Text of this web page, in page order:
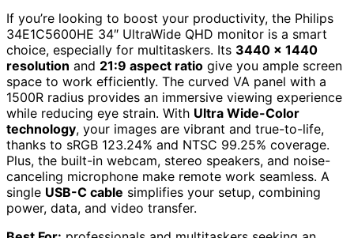
If you’re looking to boost your productivity, the Philips
34E1C5600HE 34″ UltraWide QHD monitor is a smart
choice, especially for multitaskers. Its 3440 x 1440
resolution and 21:9 aspect ratio give you ample screen
space to work efficiently. The curved VA panel with a
1500R radius provides an immersive viewing experience
while reducing eye strain. With Ultra Wide-Color
technology, your images are vibrant and true-to-life,
thanks to sRGB 123.24% and NTSC 99.25% coverage.
Plus, the built-in webcam, stereo speakers, and noise-
canceling microphone make remote work seamless. A
single USB-C cable simplifies your setup, combining
power, data, and video transfer.